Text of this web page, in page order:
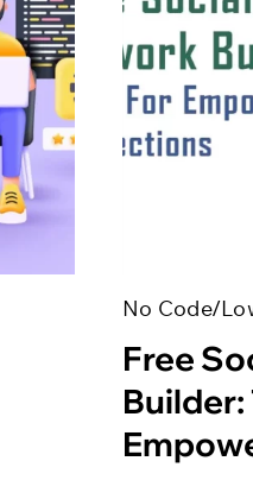
No Code/
Free
Builder: